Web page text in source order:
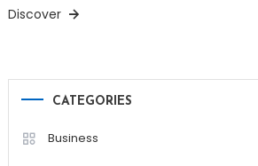
Discover
CATEGORIES
Business